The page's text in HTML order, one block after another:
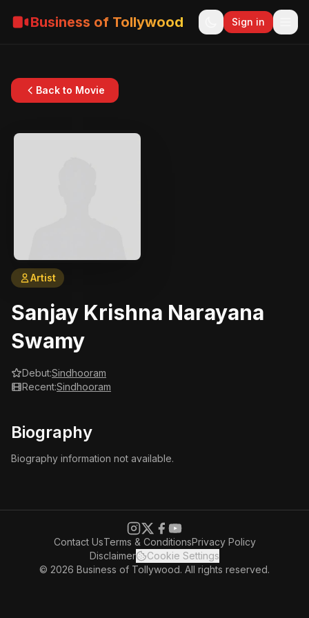
Business of Tollywood Sign in
Back to Movie
Artist
Sanjay Krishna Narayana
Swamy
Debut:Sindhooram
Recent:Sindhooram
Biography
Biography information not available.
Contact UsTerms & ConditionsPrivacy Policy
Disclaimer
Cookie Settings
© 2026 Business of Tollywood. All rights reserved.